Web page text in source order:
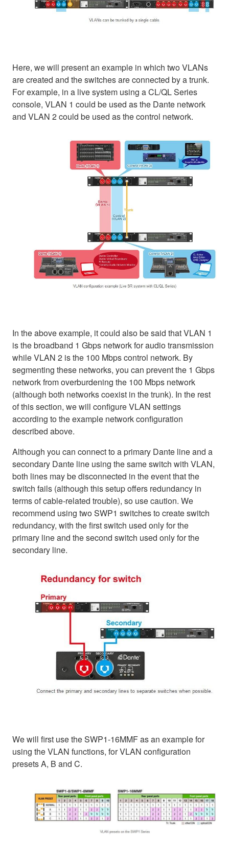
Here, we will present an example in which two VLANs
are created and the switches are connected by a trunk.
For example, in a live system using a CL/QL Series
console, VLAN 1 could be used as the Dante network
and VLAN 2 could be used as the control network.
In the above example, it could also be said that VLAN 1
is the broadband 1 Gbps network for audio transmission
while VLAN 2 is the 100 Mbps control network. By
segmenting these networks, you can prevent the 1 Gbps
network from overburdening the 100 Mbps network
(although both networks coexist in the trunk). In the rest
of this section, we will configure VLAN settings
according to the example network configuration
described above.
Although you can connect to a primary Dante line and a
secondary Dante line using the same switch with VLAN,
both lines may be disconnected in the event that the
switch fails (although this setup offers redundancy in
terms of cable-related trouble), so use caution. We
recommend using two SWP1 switches to create switch
redundancy, with the first switch used only for the
primary line and the second switch used only for the
secondary line.
We will first use the SWP1-16MMF as an example for
using the VLAN functions, for VLAN configuration
presets A, B and C.